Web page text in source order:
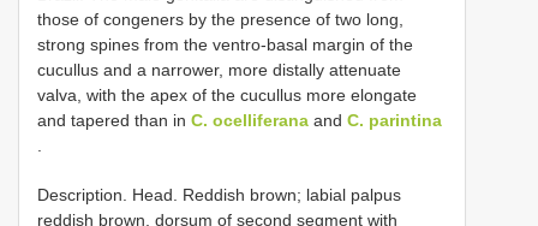
those of congeners by the presence of two long,
strong spines from the ventro-basal margin of the
cucullus and a narrower, more distally attenuate
valva, with the apex of the cucullus more elongate
and tapered than in C. ocelliferana and C. parintina
Description. Head. Reddish brown; labial palpus
reddish brown, dorsum of second segment with